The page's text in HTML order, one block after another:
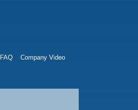
FAQ Company Video